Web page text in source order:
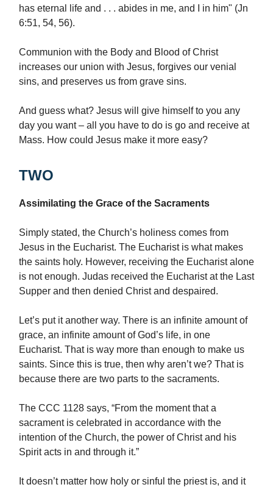
has eternal life and . . . abides in me, and I in him" (Jn
6:51, 54, 56).
Communion with the Body and Blood of Christ
increases our union with Jesus, forgives our venial
sins, and preserves us from grave sins.
And guess what? Jesus will give himself to you any
day you want – all you have to do is go and receive at
Mass. How could Jesus make it more easy?
TWO
Assimilating the Grace of the Sacraments
Simply stated, the Church’s holiness comes from
Jesus in the Eucharist. The Eucharist is what makes
the saints holy. However, receiving the Eucharist alone
is not enough. Judas received the Eucharist at the Last
Supper and then denied Christ and despaired.
Let’s put it another way. There is an infinite amount of
grace, an infinite amount of God’s life, in one
Eucharist. That is way more than enough to make us
saints. Since this is true, then why aren’t we? That is
because there are two parts to the sacraments.
The CCC 1128 says, “From the moment that a
sacrament is celebrated in accordance with the
intention of the Church, the power of Christ and his
Spirit acts in and through it.”
It doesn’t matter how holy or sinful the priest is, and it